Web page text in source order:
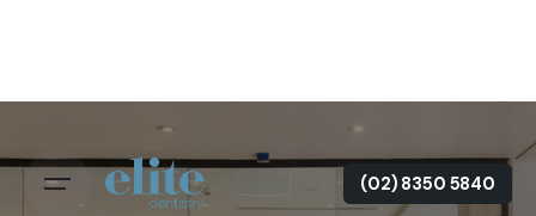
(02) 8350 5840